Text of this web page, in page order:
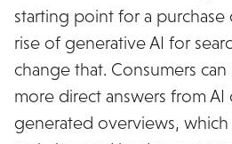
starting point for a purchase
rise of generative AI for
change that. Consumers
more direct answers from AI
generated overviews,